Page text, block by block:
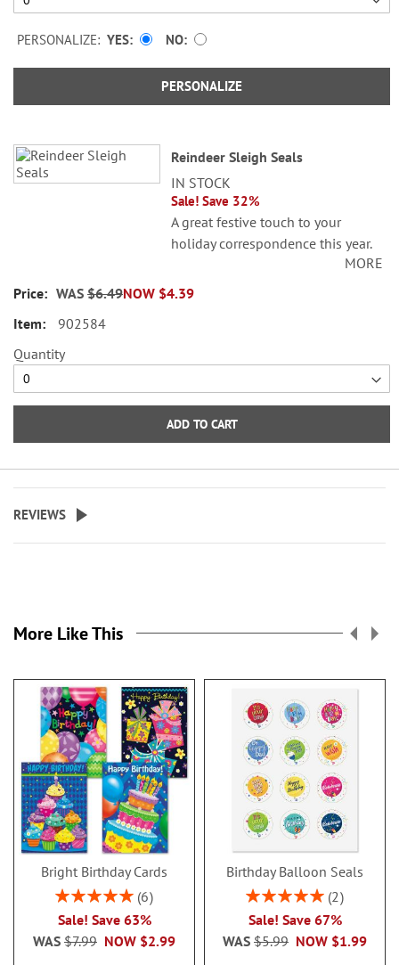
Specify lines 2-3, up to 36
characters and spaces each
PERSONALIZE: YES NO
PERSONALIZE
Reindeer Sleigh Seals
IN STOCK
Sale! Save 32%
A great festive touch to your
holiday correspondence this year.
Set comes with 72 self-adhesive
envelope seals, about 1-1/2"
WARNING: Choking
Hazard - small parts. Not for
Children under 3 years.
MORE
NOW $4.39
WAS $6.49
902584
Quantity
ADD TO CART
REVIEWS
More Like This
Bright Birthday Cards
Rating:
6
Sale! Save 63%
NOW $2.99
WAS $7.99
Birthday Balloon Seals
Rating:
2
Sale! Save 67%
NOW $1.99
WAS $5.99